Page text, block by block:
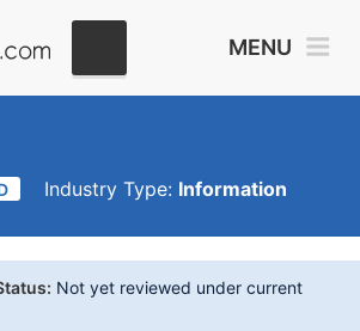
MENU
Industry Type: Information
Not yet reviewed under current